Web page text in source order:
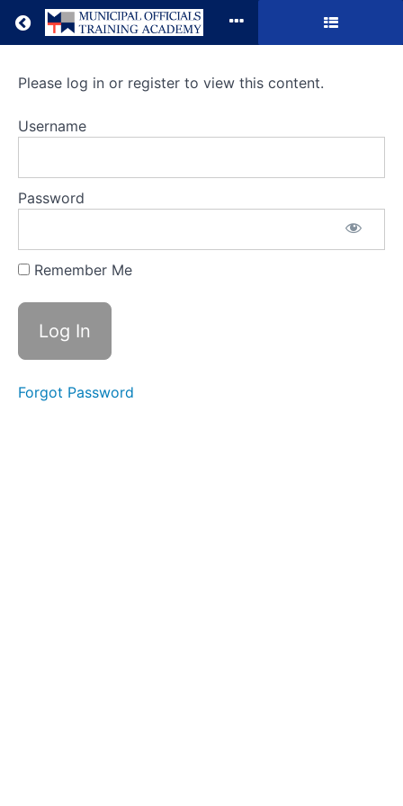
Return to all courses
Municipal
Contracts
Purchasing:
Practices
Course
Please log in or register to view this content.
Username
Password
Remember Me
Forgot Password